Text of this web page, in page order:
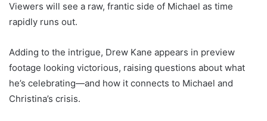
Viewers will see a raw, frantic side of Michael as time
rapidly runs out.
Adding to the intrigue, Drew Kane appears in preview
footage looking victorious, raising questions about what
he’s celebrating—and how it connects to Michael and
Christina’s crisis.